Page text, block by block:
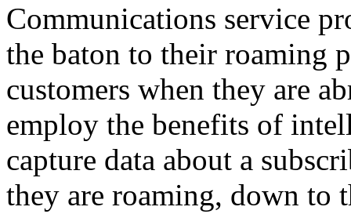
Communications service
the baton to their roaming
customers when they are
employ the benefits of
capture data about a
they are roaming, down